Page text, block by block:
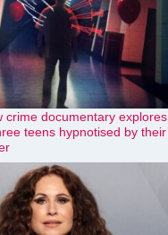
crime documentary explores
teens hypnotised by their